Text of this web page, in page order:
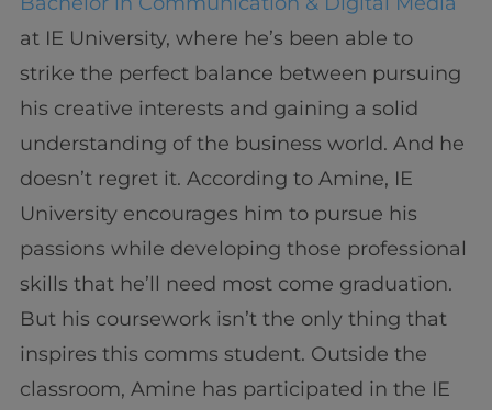
at IE University, where he’s been able to
strike the perfect balance between pursuing
his creative interests and gaining a solid
understanding of the business world. And he
doesn’t regret it. According to Amine, IE
University encourages him to pursue his
passions while developing those professional
skills that he’ll need most come graduation.
But his coursework isn’t the only thing that
inspires this comms student. Outside the
classroom, Amine has participated in the IE